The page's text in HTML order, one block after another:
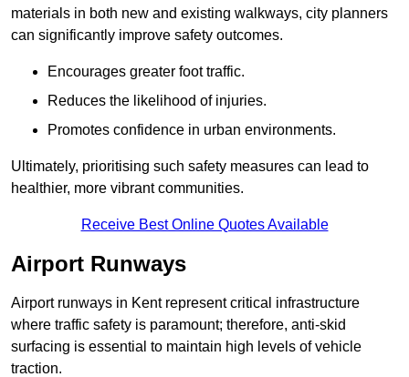
materials in both new and existing walkways, city planners
can significantly improve safety outcomes.
Encourages greater foot traffic.
Reduces the likelihood of injuries.
Promotes confidence in urban environments.
Ultimately, prioritising such safety measures can lead to
healthier, more vibrant communities.
Receive Best Online Quotes Available
Airport Runways
Airport runways in Kent represent critical infrastructure
where traffic safety is paramount; therefore, anti-skid
surfacing is essential to maintain high levels of vehicle
traction.